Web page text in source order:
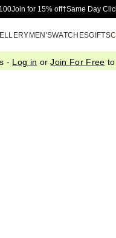
Skip to Main
Join for 15% off†Same Day
MEN'SWATCHESGIFTS
- Log in orJoin For Free